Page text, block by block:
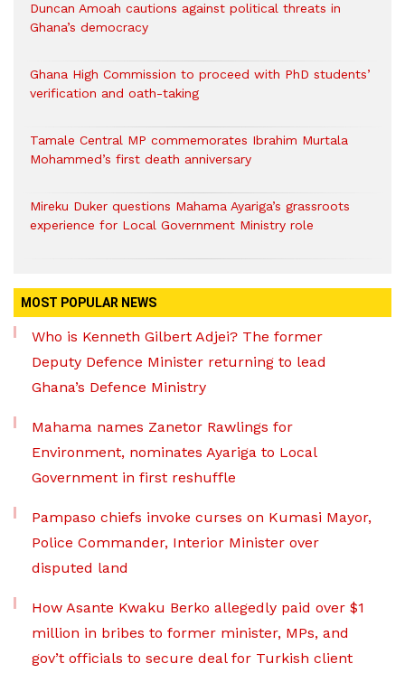
Duncan Amoah cautions against political threats in
Ghana’s democracy
Ghana High Commission to proceed with PhD students’
verification and oath-taking
Tamale Central MP commemorates Ibrahim Murtala
Mohammed’s first death anniversary
Mireku Duker questions Mahama Ayariga’s grassroots
experience for Local Government Ministry role
MOST POPULAR NEWS
Who is Kenneth Gilbert Adjei? The former
Deputy Defence Minister returning to lead
Ghana’s Defence Ministry
Mahama names Zanetor Rawlings for
Environment, nominates Ayariga to Local
Government in first reshuffle
Pampaso chiefs invoke curses on Kumasi Mayor,
Police Commander, Interior Minister over
disputed land
How Asante Kwaku Berko allegedly paid over $1
million in bribes to former minister, MPs, and
gov’t officials to secure deal for Turkish client